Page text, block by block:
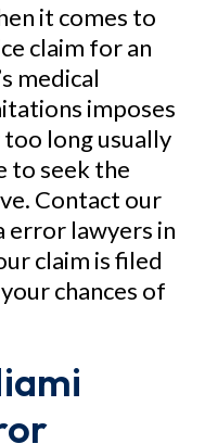
it comes to
claim for an
medical
imposes
long usually
to seek the
Contact our
error lawyers in
claim is filed
chances of